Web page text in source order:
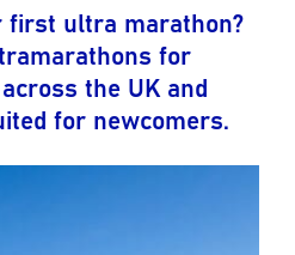
first ultra marathon?
for
the UK and
for newcomers.